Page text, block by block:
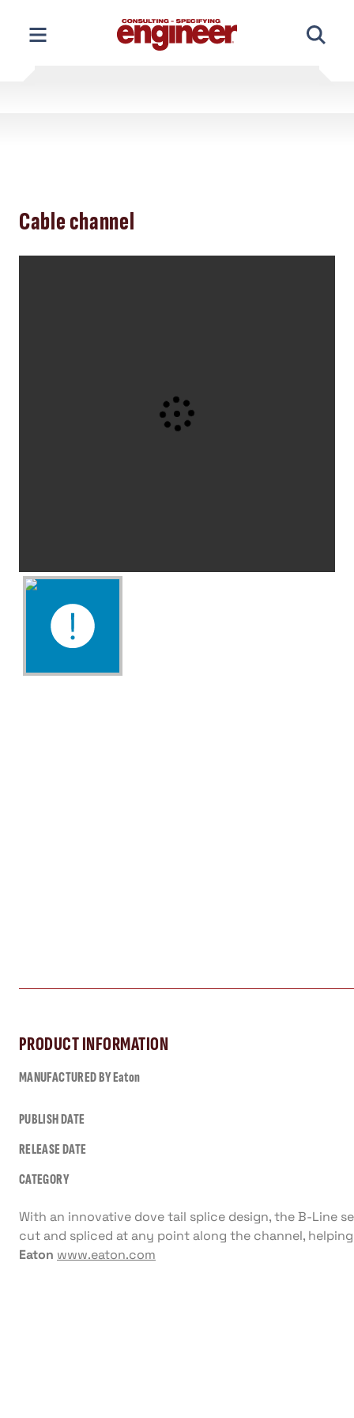
content
Cable channel
PRODUCT INFORMATION
MANUFACTURED BYEaton
PUBLISH DATE
RELEASE DATE
CATEGORY
With an innovative dove tail splice design, the B-Line
cut and spliced at any point along the channel,
Eaton www.eaton.com